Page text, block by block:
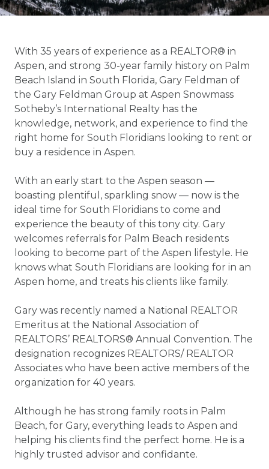
With 35 years of experience as a REALTOR® in
Aspen, and strong 30-year family history on Palm
Beach Island in South Florida, Gary Feldman of
the Gary Feldman Group at Aspen Snowmass
Sotheby’s International Realty has the
knowledge, network, and experience to find the
right home for South Floridians looking to rent or
buy a residence in Aspen.
With an early start to the Aspen season ―
boasting plentiful, sparkling snow ― now is the
ideal time for South Floridians to come and
experience the beauty of this tony city. Gary
welcomes referrals for Palm Beach residents
looking to become part of the Aspen lifestyle. He
knows what South Floridians are looking for in an
Aspen home, and treats his clients like family.
Gary was recently named a National REALTOR
Emeritus at the National Association of
REALTORS’ REALTORS® Annual Convention. The
designation recognizes REALTORS/ REALTOR
Associates who have been active members of the
organization for 40 years.
Although he has strong family roots in Palm
Beach, for Gary, everything leads to Aspen and
helping his clients find the perfect home. He is a
highly trusted advisor and confidante.